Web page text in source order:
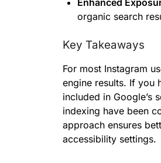
organic search
Key Takeaways
For most Instagram
engine results. If you
included in Google’s
indexing have been
approach ensures
accessibility settings.